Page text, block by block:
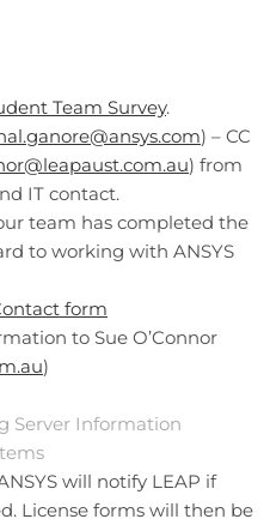
Team Survey.
) – CC
) from
IT contact.
team has completed the
to working with ANSYS
form
to Sue O’Connor
)
Server Information
will notify LEAP if
License forms will then be